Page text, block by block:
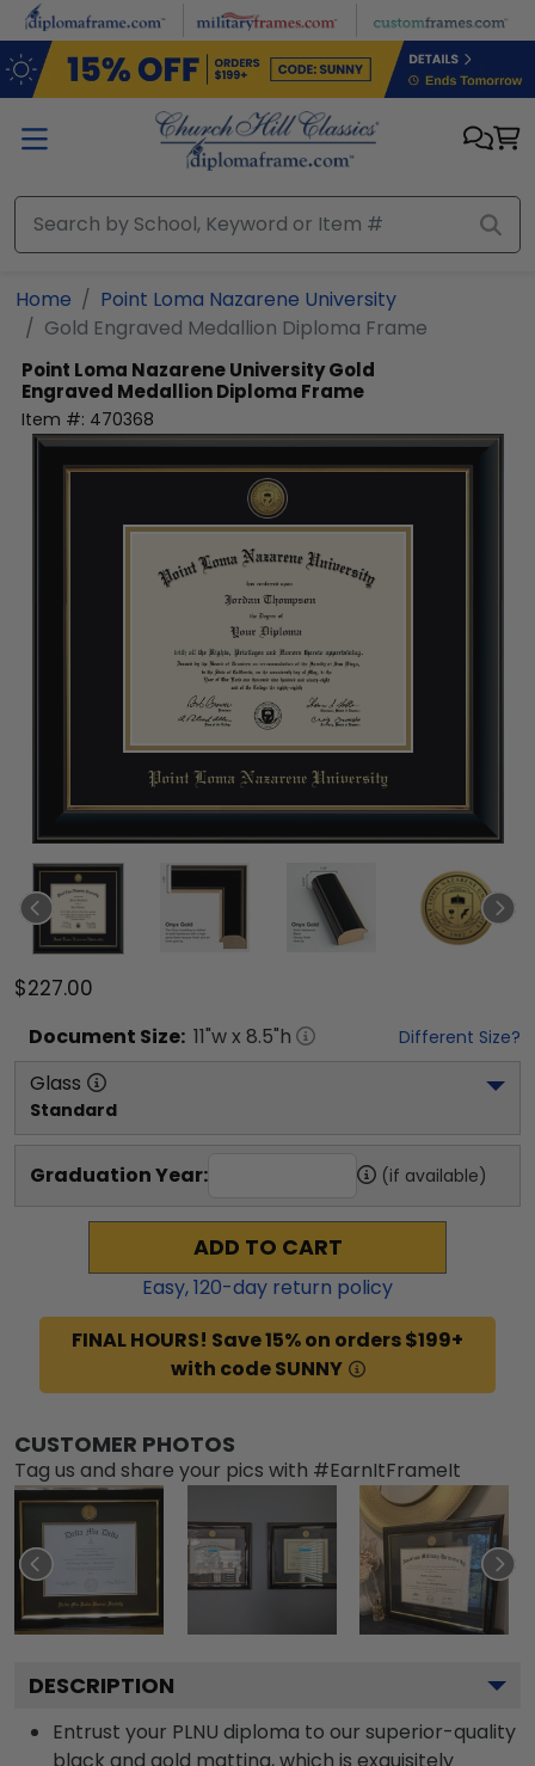
Skip to main content
Home
Point Loma Nazarene University
Gold Engraved Medallion Diploma Frame
Point Loma Nazarene UniversityGold
Engraved Medallion Diploma Frame
Item #: 470368
$227.00
Document Size: 11"w x 8.5"h Different Size?
Glass
Standard
Graduation Year: (if available)
ADD TO CART
Easy,120-day return policy
FINAL HOURS! Save 15% on orders $199+
with code SUNNY
CUSTOMER PHOTOS
Tag us and share your pics with #EarnItFrameIt
DESCRIPTION
Entrust your PLNU diploma to our superior-quality
black and gold matting, which is exquisitely